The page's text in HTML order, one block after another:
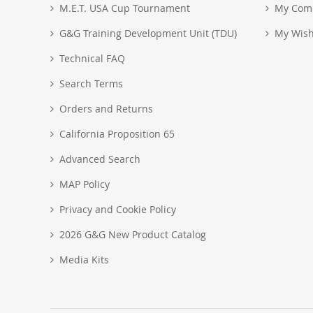
M.E.T. USA Cup Tournament
G&G Training Development Unit (TDU)
Technical FAQ
Search Terms
Orders and Returns
California Proposition 65
Advanced Search
MAP Policy
Privacy and Cookie Policy
2026 G&G New Product Catalog
Media Kits
My
My